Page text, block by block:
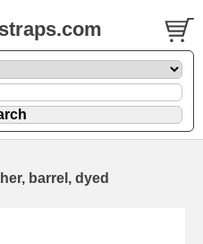
barrel, dyed